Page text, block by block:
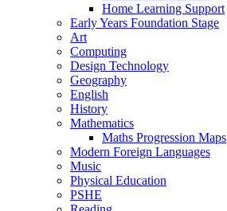
Home Learning Support
Early Years Foundation Stage
Art
Computing
Design Technology
Geography
English
History
Mathematics
Maths Progression Maps
Modern Foreign Languages
Music
Physical Education
PSHE